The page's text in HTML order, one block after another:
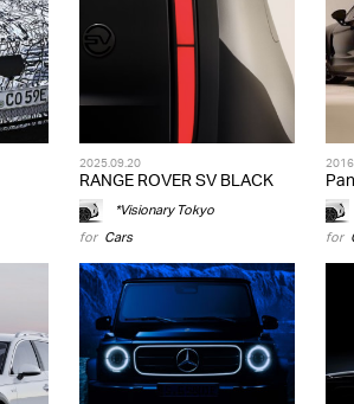
2025.09.20
RANGE ROVER SV BLACK
*Visionary Tokyo
for Cars
for